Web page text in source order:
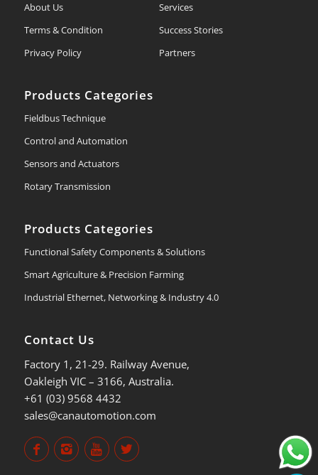
About Us
Terms & Condition
Privacy Policy
Services
Success Stories
Partners
Products Categories
Fieldbus Technique
Control and Automation
Sensors and Actuators
Rotary Transmission
Products Categories
Functional Safety Components & Solutions
Smart Agriculture & Precision Farming
Industrial Ethernet, Networking & Industry 4.0
Contact Us
Factory 1, 21-29. Railway Avenue,
Oakleigh VIC – 3166, Australia.
+61 (03) 9568 4432
sales@canautomotion.com